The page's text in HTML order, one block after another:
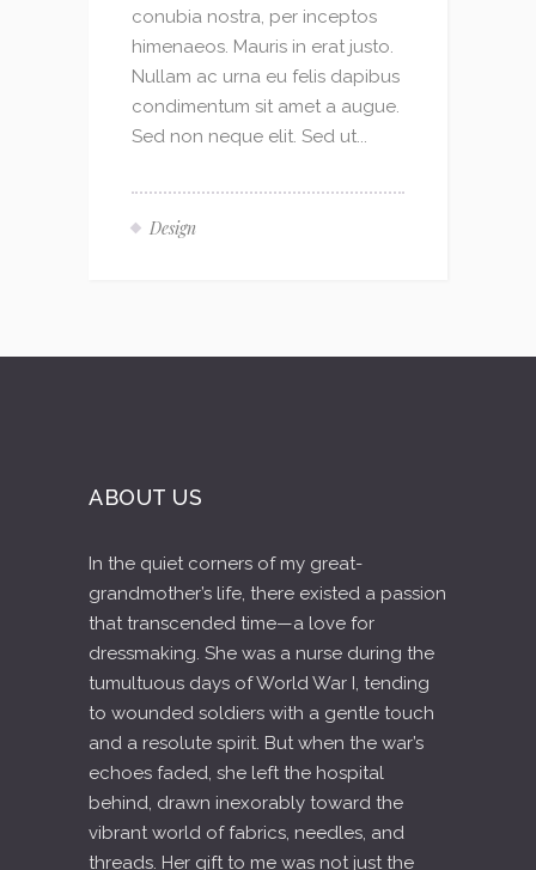
conubia nostra, per inceptos
himenaeos. Mauris in erat justo.
Nullam ac urna eu felis dapibus
condimentum sit amet a augue.
Sed non neque elit. Sed ut...
Design
ABOUT US
In the quiet corners of my great-
grandmother’s life, there existed a passion
that transcended time—a love for
dressmaking. She was a nurse during the
tumultuous days of World War I, tending
to wounded soldiers with a gentle touch
and a resolute spirit. But when the war’s
echoes faded, she left the hospital
behind, drawn inexorably toward the
vibrant world of fabrics, needles, and
threads. Her gift to me was not just the